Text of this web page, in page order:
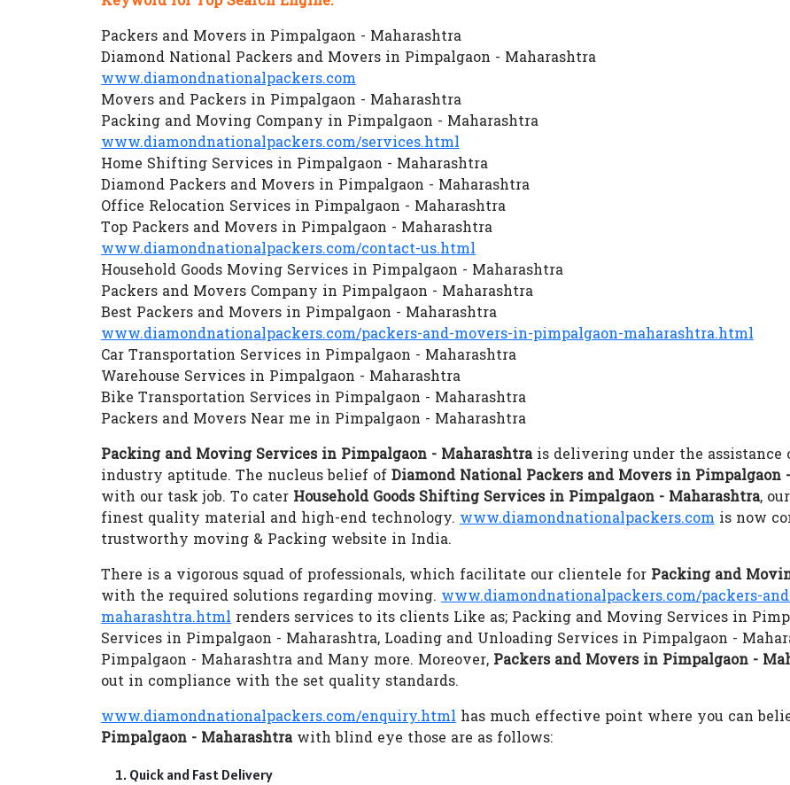
Packers and Movers in Pimpalgaon - Maharashtra
Diamond National Packers and Movers in Pimpalgaon - Maharashtra
www.diamondnationalpackers.com
Movers and Packers in Pimpalgaon - Maharashtra
Packing and Moving Company in Pimpalgaon - Maharashtra
www.diamondnationalpackers.com/services.html
Home Shifting Services in Pimpalgaon - Maharashtra
Diamond Packers and Movers in Pimpalgaon - Maharashtra
Office Relocation Services in Pimpalgaon - Maharashtra
Top Packers and Movers in Pimpalgaon - Maharashtra
www.diamondnationalpackers.com/contact-us.html
Household Goods Moving Services in Pimpalgaon - Maharashtra
Packers and Movers Company in Pimpalgaon - Maharashtra
Best Packers and Movers in Pimpalgaon - Maharashtra
www.diamondnationalpackers.com/packers-and-movers-in-pimpalgaon-maharashtra.html
Car Transportation Services in Pimpalgaon - Maharashtra
Warehouse Services in Pimpalgaon - Maharashtra
Bike Transportation Services in Pimpalgaon - Maharashtra
Packers and Movers Near me in Pimpalgaon - Maharashtra
Packing and Moving Services in Pimpalgaon - Maharashtrais delivering under the
industry aptitude. The nucleus belief of Diamond National Packers and Movers in Pimpalgaon
with our task job. To cater Household Goods Shifting Services in Pimpalgaon - Maharashtra,
finest quality material and high-end technology. www.diamondnationalpackers.com is now
trustworthy moving & Packing website in India.
There is a vigorous squad of professionals, which facilitate our clientele for Packing and
with the required solutions regarding moving. www.diamondnationalpackers.com/packers-
maharashtra.html renders services to its clients Like as; Packing and Moving Services in
Services in Pimpalgaon - Maharashtra, Loading and Unloading Services in Pimpalgaon -
Pimpalgaon - Maharashtra and Many more. Moreover, Packers and Movers in Pimpalgaon -
out in compliance with the set quality standards.
www.diamondnationalpackers.com/enquiry.html has much effective point where you can
Pimpalgaon - Maharashtrawith blind eye those are as follows:
Quick and Fast Delivery